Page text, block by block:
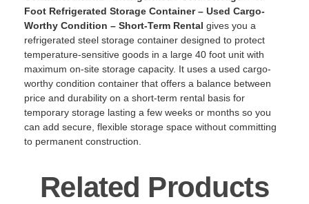
Foot Refrigerated Storage Container – Used Cargo-
Worthy Condition – Short-Term Rental gives you a
refrigerated steel storage container designed to protect
temperature-sensitive goods in a large 40 foot unit with
maximum on-site storage capacity. It uses a used cargo-
worthy condition container that offers a balance between
price and durability on a short-term rental basis for
temporary storage lasting a few weeks or months so you
can add secure, flexible storage space without committing
to permanent construction.
Related Products